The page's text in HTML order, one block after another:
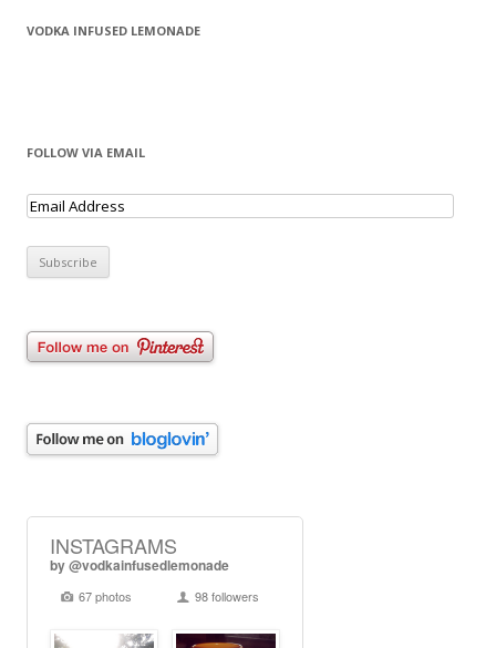
VODKA INFUSED LEMONADE
FOLLOW VIA EMAIL